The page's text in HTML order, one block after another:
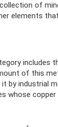
of
elements
includes
of this
by industrial
whose